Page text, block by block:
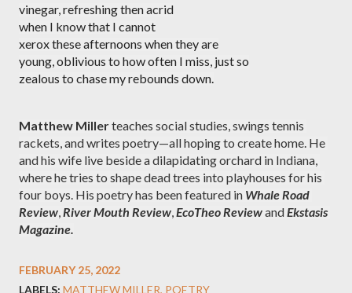
vinegar, refreshing then acrid
when I know that I cannot
xerox these afternoons when they are
young, oblivious to how often I miss, just so
zealous to chase my rebounds down.
Matthew Miller teaches social studies, swings tennis
rackets, and writes poetry—all hoping to create home. He
and his wife live beside a dilapidating orchard in Indiana,
where he tries to shape dead trees into playhouses for his
four boys. His poetry has been featured in Whale Road
Review, River Mouth Review, EcoTheo Review and Ekstasis
Magazine.
FEBRUARY 25, 2022
LABELS: MATTHEW MILLER POETRY